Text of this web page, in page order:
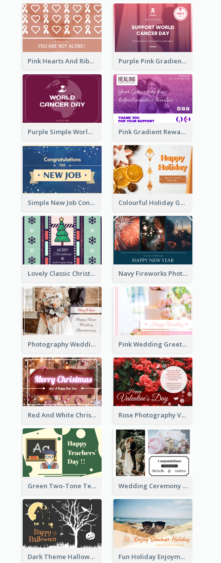
Pink Hearts And Ribbon Patterns World Cancer Day Greeting Card Purple Pink Gradient World Cancer Day Greeting Card
Purple Simple World Cancer Day Greeting Card Pink Gradient Reward For Donation Card Design
Simple New Job Congratulations Card In Yellow And Blue Colourful Holiday Greeting Card In Orange Theme
Lovely Classic Christmas Greeting Card Design Navy Fireworks Photo Happy New Year Greeting Card
Photography Wedding Anniversary Card With Drawing Effect Pink Wedding Greeting Card With Photography
Red And White Christmas Card With Decorations Rose Photography Valentine's Day Greeting Card
Green Two-Tone Teachers Celebration Card Wedding Ceremony Greeting Card With Photos
Dark Theme Halloween Greeting Card Fun Holiday Enjoyment Card